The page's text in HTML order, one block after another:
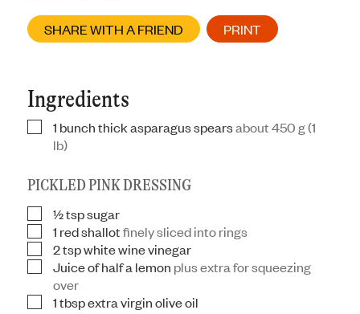
SHARE WITH A FRIEND PRINT
Ingredients
▢
1 bunch thick asparagus spearsabout 450 g (1
lb)
PICKLED PINK DRESSING
▢
½tspsugar
▢
1 red shallotfinely sliced into rings
▢
2tspwhite wine vinegar
▢
Juice of half a lemon plus extra for squeezing
over
▢
1tbspextra virgin olive oil